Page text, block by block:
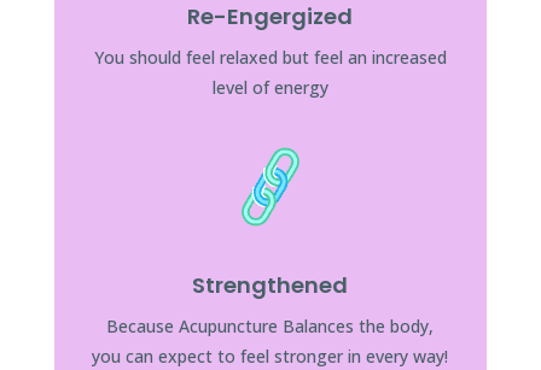
Re-Engergized
You should feel relaxed but feel an increased
level of energy
Strengthened
Because Acupuncture Balances the body,
you can expect to feel stronger in every way!